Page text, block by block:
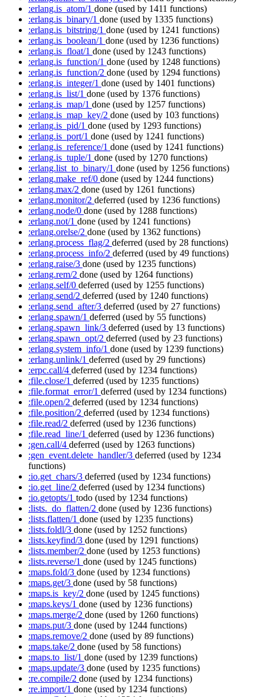
:erlang.is_atom/1 done (used by 1411 functions)
:erlang.is_binary/1 done (used by 1335 functions)
:erlang.is_bitstring/1 done (used by 1241 functions)
:erlang.is_boolean/1 done (used by 1236 functions)
:erlang.is_float/1 done (used by 1243 functions)
:erlang.is_function/1 done (used by 1248 functions)
:erlang.is_function/2 done (used by 1294 functions)
:erlang.is_integer/1 done (used by 1401 functions)
:erlang.is_list/1 done (used by 1376 functions)
:erlang.is_map/1 done (used by 1257 functions)
:erlang.is_map_key/2 done (used by 103 functions)
:erlang.is_pid/1 done (used by 1293 functions)
:erlang.is_port/1 done (used by 1241 functions)
:erlang.is_reference/1 done (used by 1241 functions)
:erlang.is_tuple/1 done (used by 1270 functions)
:erlang.list_to_binary/1 done (used by 1256 functions)
:erlang.make_ref/0 done (used by 1244 functions)
:erlang.max/2 done (used by 1261 functions)
:erlang.monitor/2 deferred (used by 1236 functions)
:erlang.node/0 done (used by 1288 functions)
:erlang.not/1 done (used by 1241 functions)
:erlang.orelse/2 done (used by 1362 functions)
:erlang.process_flag/2 deferred (used by 28 functions)
:erlang.process_info/2 deferred (used by 49 functions)
:erlang.raise/3 done (used by 1235 functions)
:erlang.rem/2 done (used by 1264 functions)
:erlang.self/0 deferred (used by 1255 functions)
:erlang.send/2 deferred (used by 1240 functions)
:erlang.send_after/3 deferred (used by 27 functions)
:erlang.spawn/1 deferred (used by 55 functions)
:erlang.spawn_link/3 deferred (used by 13 functions)
:erlang.spawn_opt/2 deferred (used by 23 functions)
:erlang.system_info/1 done (used by 1239 functions)
:erlang.unlink/1 deferred (used by 29 functions)
:erpc.call/4 deferred (used by 1234 functions)
:file.close/1 deferred (used by 1235 functions)
:file.format_error/1 deferred (used by 1234 functions)
:file.open/2 deferred (used by 1234 functions)
:file.position/2 deferred (used by 1234 functions)
:file.read/2 deferred (used by 1236 functions)
:file.read_line/1 deferred (used by 1236 functions)
:gen.call/4 deferred (used by 1263 functions)
:gen_event.delete_handler/3 deferred (used by 1234
functions)
:io.get_chars/3 deferred (used by 1234 functions)
:io.get_line/2 deferred (used by 1234 functions)
:io.getopts/1 todo (used by 1234 functions)
:lists._do_flatten/2 done (used by 1236 functions)
:lists.flatten/1 done (used by 1235 functions)
:lists.foldl/3 done (used by 1252 functions)
:lists.keyfind/3 done (used by 1291 functions)
:lists.member/2 done (used by 1253 functions)
:lists.reverse/1 done (used by 1245 functions)
:maps.fold/3 done (used by 1234 functions)
:maps.get/3 done (used by 58 functions)
:maps.is_key/2 done (used by 1245 functions)
:maps.keys/1 done (used by 1236 functions)
:maps.merge/2 done (used by 1260 functions)
:maps.put/3 done (used by 1244 functions)
:maps.remove/2 done (used by 89 functions)
:maps.take/2 done (used by 58 functions)
:maps.to_list/1 done (used by 1239 functions)
:maps.update/3 done (used by 1235 functions)
:re.compile/2 done (used by 1234 functions)
:re.import/1 done (used by 1234 functions)